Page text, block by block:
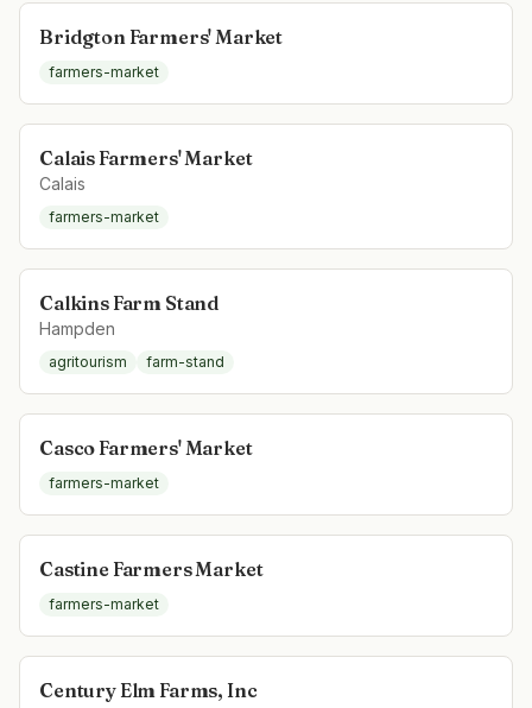
Bridgton Farmers' Market
farmers-market
Calais Farmers' Market
Calais
farmers-market
Calkins Farm Stand
Hampden
agritourism farm-stand
Casco Farmers' Market
farmers-market
Castine Farmers Market
farmers-market
Century Elm Farms, Inc